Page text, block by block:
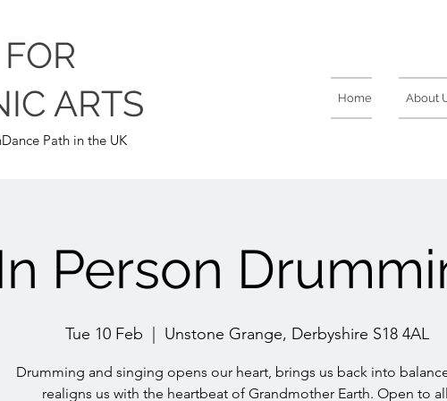
ARTS
Path in the UK
Home About
Person
Tue 10 Feb Unstone Grange, Derbyshire S18 4AL
Drumming and singing opens our heart, brings us back into